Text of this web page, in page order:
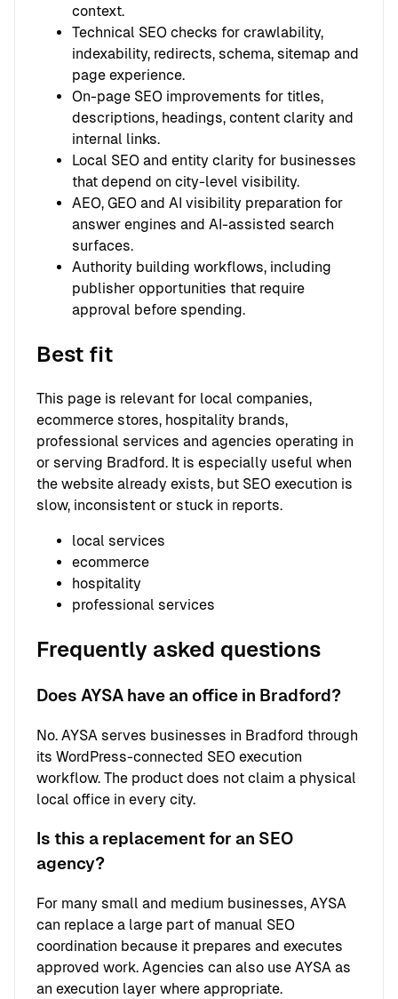
context.
Technical SEO checks for crawlability,
indexability, redirects, schema, sitemap and
page experience.
On-page SEO improvements for titles,
descriptions, headings, content clarity and
internal links.
Local SEO and entity clarity for businesses
that depend on city-level visibility.
AEO, GEO and AI visibility preparation for
answer engines and AI-assisted search
surfaces.
Authority building workflows, including
publisher opportunities that require
approval before spending.
Best fit
This page is relevant for local companies,
ecommerce stores, hospitality brands,
professional services and agencies operating in
or serving Bradford. It is especially useful when
the website already exists, but SEO execution is
slow, inconsistent or stuck in reports.
local services
ecommerce
hospitality
professional services
Frequently asked questions
Does AYSA have an office in Bradford?
No. AYSA serves businesses in Bradford through
its WordPress-connected SEO execution
workflow. The product does not claim a physical
local office in every city.
Is this a replacement for an SEO
agency?
For many small and medium businesses, AYSA
can replace a large part of manual SEO
coordination because it prepares and executes
approved work. Agencies can also use AYSA as
an execution layer where appropriate.